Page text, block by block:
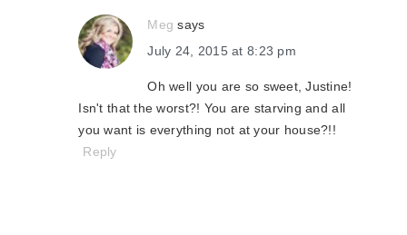
Meg says
July 24, 2015 at 8:23 pm
Oh well you are so sweet, Justine!
Isn't that the worst?! You are starving and all
you want is everything not at your house?!!
Reply